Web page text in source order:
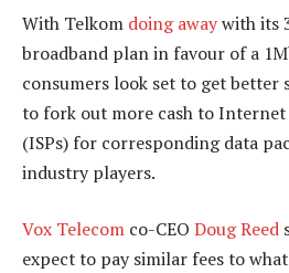
With Telkom doing awaywith its
broadband plan in favour of a
consumers look set to get better
to fork out more cash to
(ISPs) for corresponding data
industry players.
Vox Telecom co-CEO Doug Reed
expect to pay similar fees to